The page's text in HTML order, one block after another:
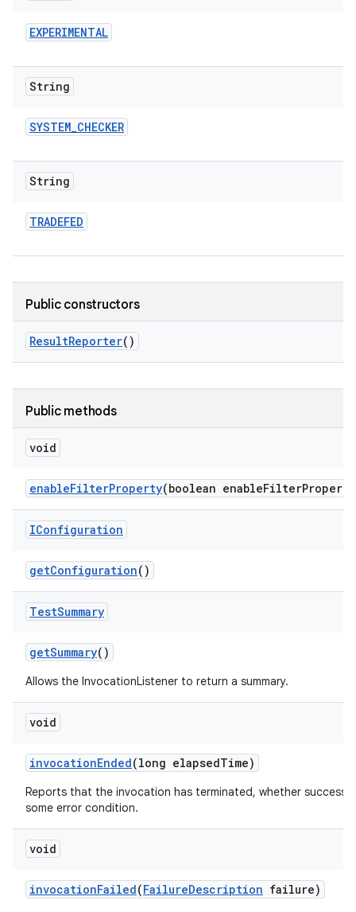
EXPERIMENTAL
String
SYSTEM_CHECKER
String
TRADEFED
Public constructors
ResultReporter()
Public methods
void
enableFilterProperty(boolean enableFilter
IConfiguration
getConfiguration()
TestSummary
getSummary()
Allows the InvocationListener to return a summary.
void
invocationEnded(long elapsedTime)
Reports that the invocation has terminated, whether
some error condition.
void
invocationFailed(FailureDescription failure)